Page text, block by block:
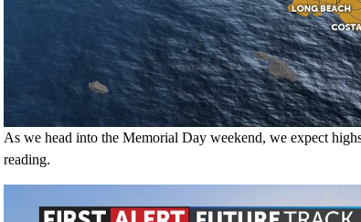
As we head into the Memorial Day weekend, we expect
reading.